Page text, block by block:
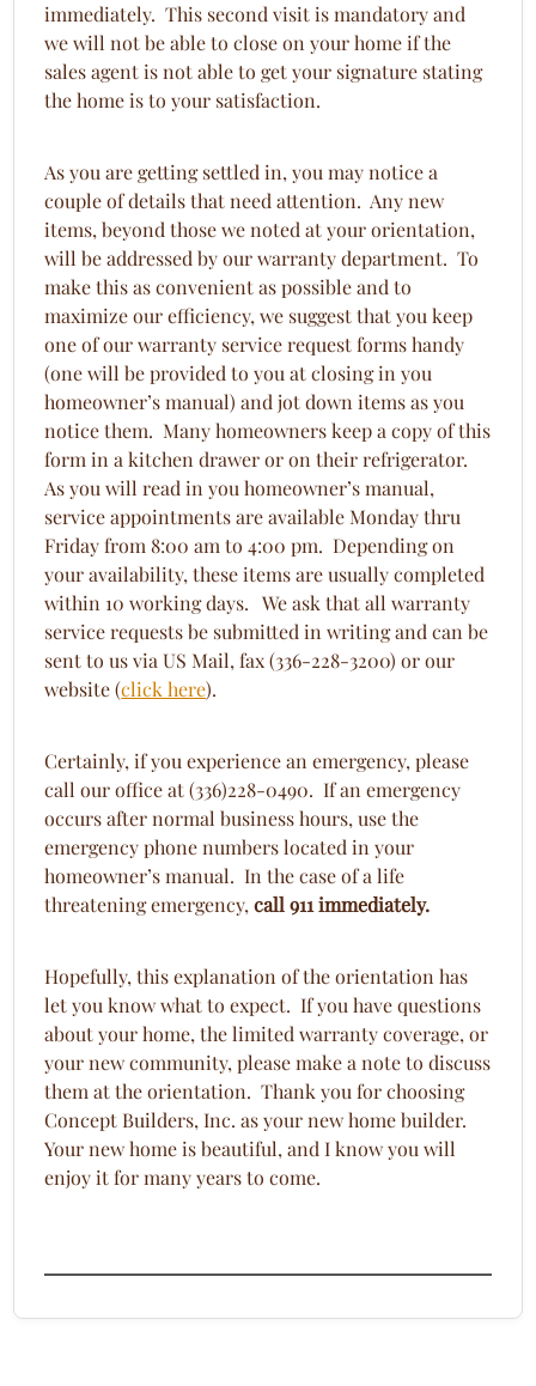
immediately. This second visit is mandatory and
we will not be able to close on your home if the
sales agent is not able to get your signature stating
the home is to your satisfaction.
As you are getting settled in, you may notice a
couple of details that need attention. Any new
items, beyond those we noted at your orientation,
will be addressed by our warranty department. To
make this as convenient as possible and to
maximize our efficiency, we suggest that you keep
one of our warranty service request forms handy
(one will be provided to you at closing in you
homeowner’s manual) and jot down items as you
notice them. Many homeowners keep a copy of this
form in a kitchen drawer or on their refrigerator.
As you will read in you homeowner’s manual,
service appointments are available Monday thru
Friday from 8:00 am to 4:00 pm. Depending on
your availability, these items are usually completed
within 10 working days. We ask that all warranty
service requests be submitted in writing and can be
sent to us via US Mail, fax (336-228-3200) or our
website (click here).
Certainly, if you experience an emergency, please
call our office at (336)228-0490. If an emergency
occurs after normal business hours, use the
emergency phone numbers located in your
homeowner’s manual. In the case of a life
threatening emergency,call 911 immediately.
Hopefully, this explanation of the orientation has
let you know what to expect. If you have questions
about your home, the limited warranty coverage, or
your new community, please make a note to discuss
them at the orientation. Thank you for choosing
Concept Builders, Inc. as your new home builder.
Your new home is beautiful, and I know you will
enjoy it for many years to come.